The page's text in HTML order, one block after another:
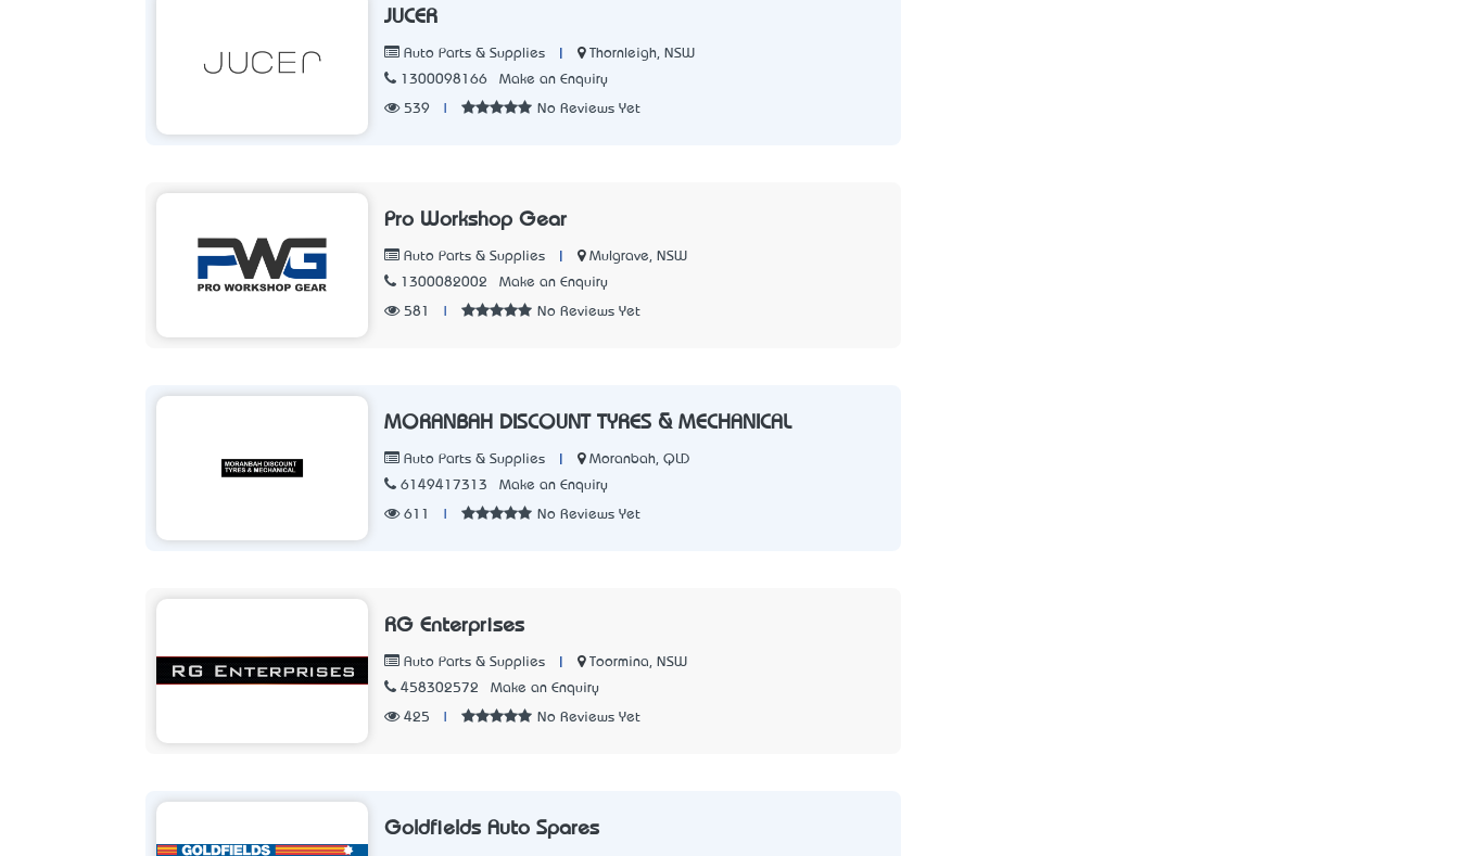
JUCER
Auto Parts & Supplies
Thornleigh, NSW
1300098166
Make an Enquiry
539 No Reviews Yet
Pro Workshop Gear
Auto Parts & Supplies
Mulgrave, NSW
1300082002
Make an Enquiry
581 No Reviews Yet
MORANBAH DISCOUNT TYRES & MECHANICAL
Auto Parts & Supplies
Moranbah, QLD
6149417313
Make an Enquiry
611 No Reviews Yet
RG Enterprises
Auto Parts & Supplies
Toormina, NSW
458302572
Make an Enquiry
425 No Reviews Yet
Goldfields Auto Spares